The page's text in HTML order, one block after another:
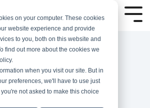
on your computer. These cookies
website experience and provide
to you, both on this website and
find out more about the cookies we
when you visit our site. But in
preferences, we'll have to use just
not asked to make this choice